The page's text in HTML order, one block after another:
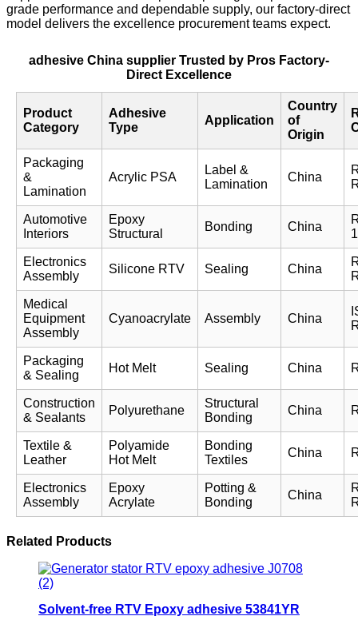
grade performance and dependable supply, our factory-direct
model delivers the excellence procurement teams expect.
adhesive China supplier Trusted by Pros Factory-
Direct Excellence
Product
Category
Adhesive
Type
Application
Country
of
Origin
Packaging
&
Lamination
Acrylic PSA
Label &
Lamination
China
Automotive
Interiors
Epoxy
Structural
Bonding China
Electronics
Assembly
Silicone RTV Sealing China
Medical
Equipment
Assembly
Cyanoacrylate Assembly China
Packaging
& Sealing
Hot Melt Sealing China
Construction
& Sealants
Polyurethane
Structural
Bonding
China
Textile &
Leather
Polyamide
Hot Melt
Bonding
Textiles
China
Electronics
Assembly
Epoxy
Acrylate
Potting &
Bonding
China
Related Products
Solvent-free RTV Epoxy adhesive 53841YR